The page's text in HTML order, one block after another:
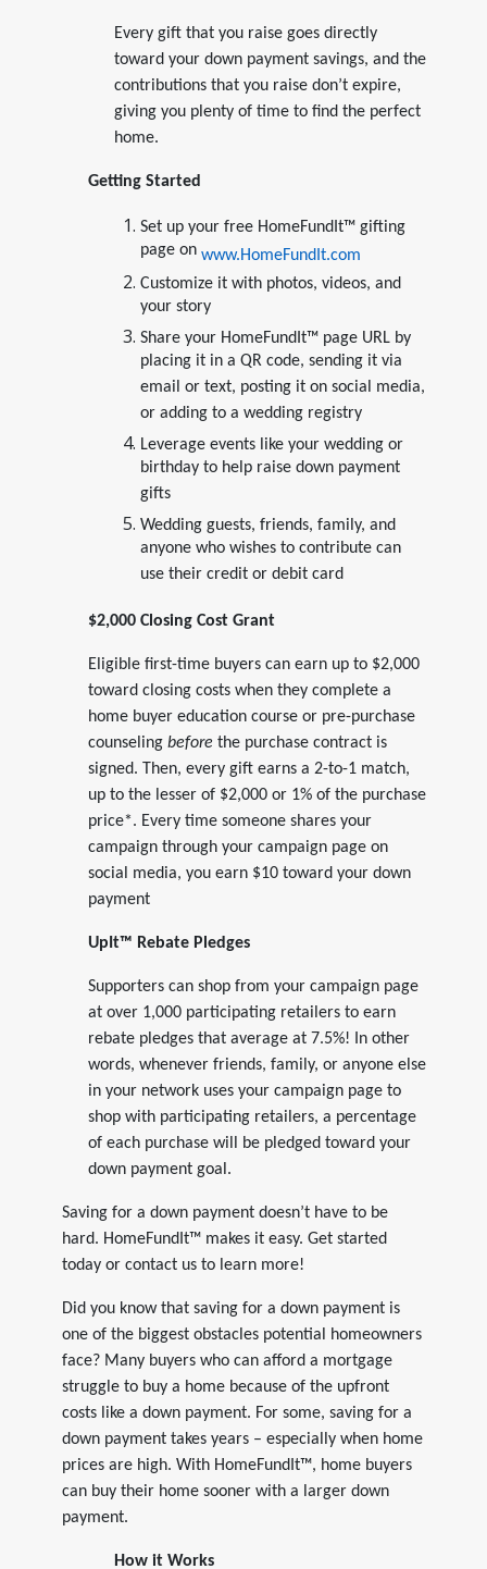
Every gift that you raise goes directly
toward your down payment savings, and the
contributions that you raise don’t expire,
giving you plenty of time to find the perfect
home.
Getting Started
Set up your free HomeFundIt™ gifting
page on www.HomeFundIt.com
Customize it with photos, videos, and
your story
Share your HomeFundIt™ page URL by
placing it in a QR code, sending it via
email or text, posting it on social media,
or adding to a wedding registry
Leverage events like your wedding or
birthday to help raise down payment
gifts
Wedding guests, friends, family, and
anyone who wishes to contribute can
use their credit or debit card
$2,000 Closing Cost Grant
Eligible first-time buyers can earn up to $2,000
toward closing costs when they complete a
home buyer education course or pre-purchase
counseling beforethe purchase contract is
signed. Then, every gift earns a 2-to-1 match,
up to the lesser of $2,000 or 1% of the purchase
price*. Every time someone shares your
campaign through your campaign page on
social media, you earn $10 toward your down
payment
UpIt™ Rebate Pledges
Supporters can shop from your campaign page
at over 1,000 participating retailers to earn
rebate pledges that average at 7.5%! In other
words, whenever friends, family, or anyone else
in your network uses your campaign page to
shop with participating retailers, a percentage
of each purchase will be pledged toward your
down payment goal.
Saving for a down payment doesn’t have to be
hard. HomeFundIt™ makes it easy. Get started
today or contact us to learn more!
Did you know that saving for a down payment is
one of the biggest obstacles potential homeowners
face? Many buyers who can afford a mortgage
struggle to buy a home because of the upfront
costs like a down payment. For some, saving for a
down payment takes years – especially when home
prices are high. With HomeFundIt™, home buyers
can buy their home sooner with a larger down
payment.
How it Works